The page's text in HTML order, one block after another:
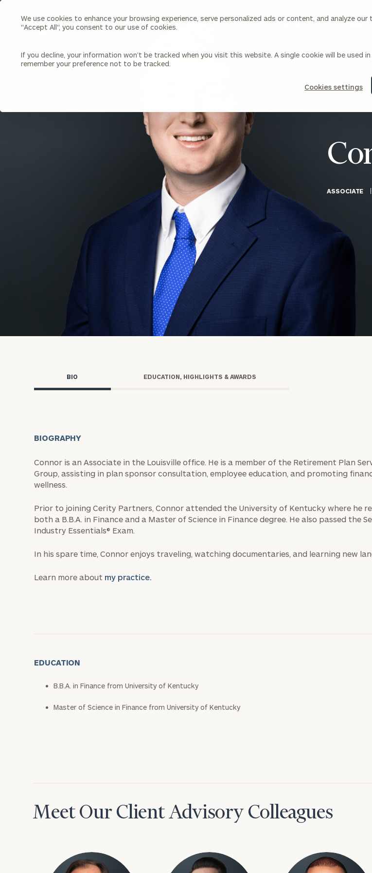
We use cookies to enhance your browsing experience, serve personalized ads or content, and analyze our
"Accept All", you consent to our use of cookies.
If you decline, your information won’t be tracked when you visit this website. A single cookie will be used
remember your preference not to be tracked.
Cookies settings
Search
Cerity
Homepage
Individuals & Families
Investment Solutions
Capital Solutions
Estate and Gift Planning
Financial Planning
Insurance Planning & Risk
Tax Planning & Preparation
Marital Financial Planning
Cross-Border
Trust Services
Wealth for Women
Business Owner Financial
CFO & Accounting Services
For
Institutions
About Us
Our Team
Awards
Join Our Partnership
Upcoming Webinars
ASSOCIATE
BIO EDUCATION, HIGHLIGHTS & AWARDS
BIOGRAPHY
Connor is an Associate in the Louisville office. He is a member of the Retirement Plan
Group, assisting in plan sponsor consultation, employee education, and promoting
wellness.
Prior to joining Cerity Partners, Connor attended the University of Kentucky where he
both a B.B.A. in Finance and a Master of Science in Finance degree. He also passed the
Industry Essentials® Exam.
In his spare time, Connor enjoys traveling, watching documentaries, and learning new
Learn more about my practice.
EDUCATION
B.B.A. in Finance from University of Kentucky
Master of Science in Finance from University of Kentucky
Meet Our Client Advisory Colleagues